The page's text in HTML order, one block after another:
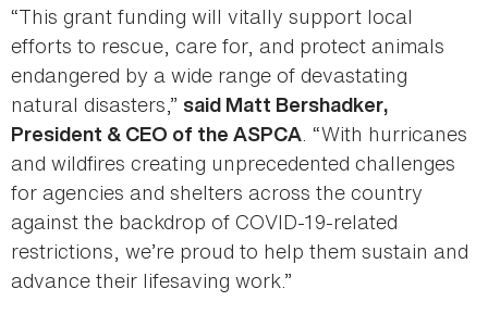
“This grant funding will vitally support local
efforts to rescue, care for, and protect animals
endangered by a wide range of devastating
natural disasters,” said Matt Bershadker,
President & CEO of the ASPCA. “With hurricanes
and wildfires creating unprecedented challenges
for agencies and shelters across the country
against the backdrop of COVID-19-related
restrictions, we’re proud to help them sustain and
advance their lifesaving work.”